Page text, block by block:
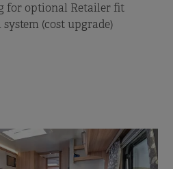
for optional Retailer fit
(cost upgrade)